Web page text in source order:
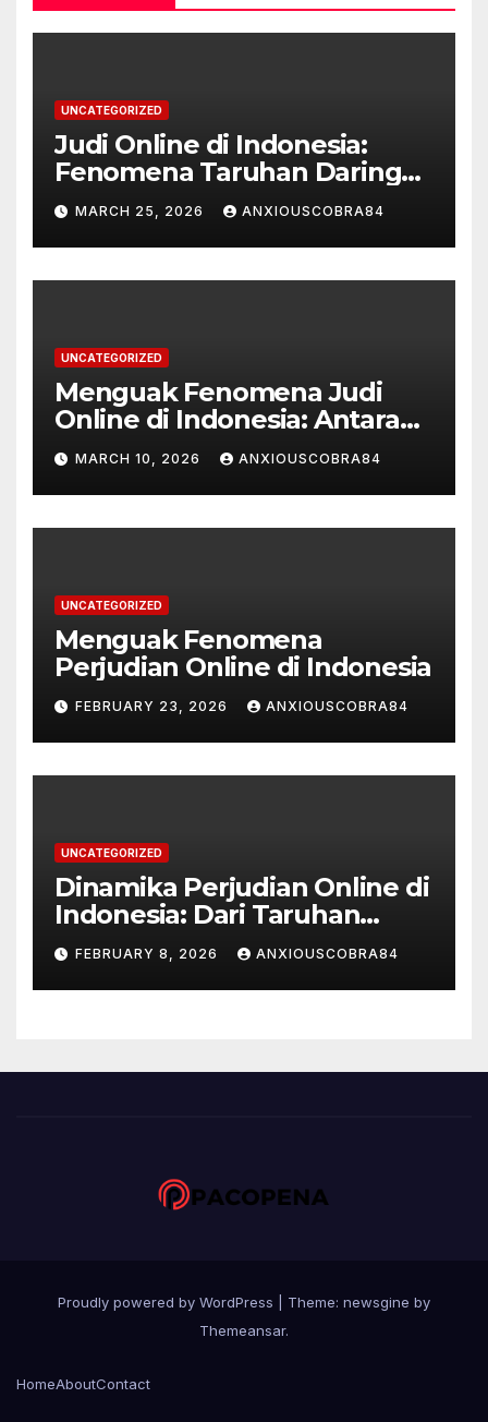
UNCATEGORIZED
Judi Online di Indonesia:
Fenomena Taruhan Daring
yang Marak
MARCH 25, 2026 ANXIOUSCOBRA84
UNCATEGORIZED
Menguak Fenomena Judi
Online di Indonesia: Antara
Permainan Kasino dan
Taruhan Olahraga
MARCH 10, 2026 ANXIOUSCOBRA84
UNCATEGORIZED
Menguak Fenomena
Perjudian Online di Indonesia
FEBRUARY 23, 2026 ANXIOUSCOBRA84
UNCATEGORIZED
Dinamika Perjudian Online di
Indonesia: Dari Taruhan
Sportsbook hingga Casino
Online
FEBRUARY 8, 2026 ANXIOUSCOBRA84
Proudly powered by WordPress
Theme: newsgine by
Themeansar.
HomeAboutContact